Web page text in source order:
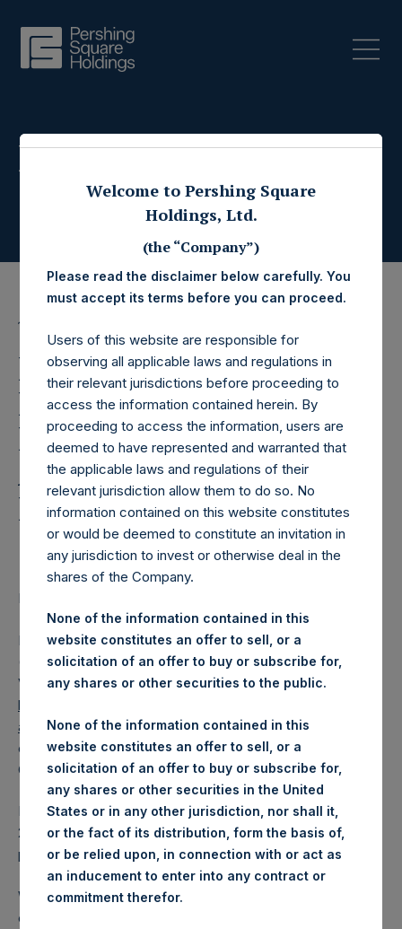
Press Releases
18 October 2023
Pershing Square
Holdings, Ltd. Releases
Regular Weekly Net
Asset Value and Year-To-
Date Return As Of 17
October 2023
LONDON–(BUSINESS WIRE)–
Pershing Square Holdings, Ltd. (LN:PSH) (LN:PSHD)
(NA:PSH) today released its regular weekly Net Asset
Value (“NAV”) and performance returns on its website,
https://pershingsquareholdings.com/performance/net-
asset-value-and-returns/. The NAV and returns were
computed as of the close of business on Tuesday, 17
October 2023.
PSH NAV per share as of close of business on 17 October
2023 was57.38 USD /47.10GBP and year-to-date
performance was 11.6%.
Weekly net asset value (“NAV”) is calculated as of the
close of business on each Tuesday and posted on the
Welcome to Pershing Square
Holdings, Ltd.
(the “Company”)
Please read the disclaimer below carefully. You
must accept its terms before you can proceed.
Users of this website are responsible for
observing all applicable laws and regulations in
their relevant jurisdictions before proceeding to
access the information contained herein. By
proceeding to access the information, users are
deemed to have represented and warranted that
the applicable laws and regulations of their
relevant jurisdiction allow them to do so. No
information contained on this website constitutes
or would be deemed to constitute an invitation in
any jurisdiction to invest or otherwise deal in the
shares of the Company.
None of the information contained in this
website constitutes an offer to sell, or a
solicitation of an offer to buy or subscribe for,
any shares or other securities to the public.
None of the information contained in this
website constitutes an offer to sell, or a
solicitation of an offer to buy or subscribe for,
any shares or other securities in the United
States or in any other jurisdiction, nor shall it,
or the fact of its distribution, form the basis of,
or be relied upon, in connection with or act as
an inducement to enter into any contract or
commitment therefor.